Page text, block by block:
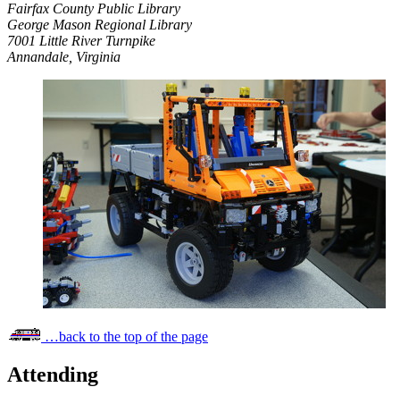
Fairfax County Public Library
George Mason Regional Library
7001 Little River Turnpike
Annandale, Virginia
…back to the top of the page
Attending